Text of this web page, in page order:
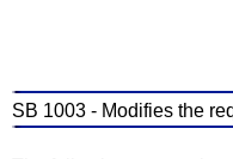
SB 1003 - Modifies the